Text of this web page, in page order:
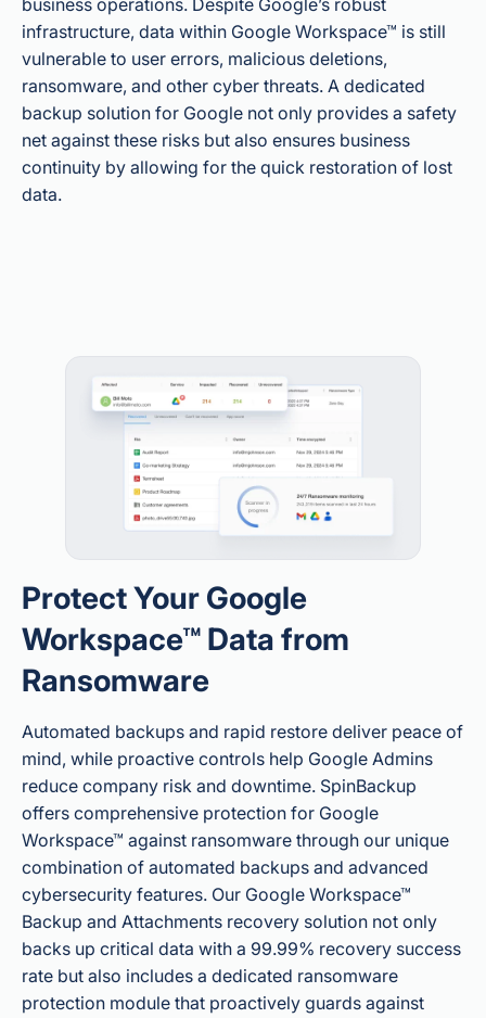
business operations. Despite Google’s robust
infrastructure, data within Google Workspace™ is still
vulnerable to user errors, malicious deletions,
ransomware, and other cyber threats. A dedicated
backup solution for Google not only provides a safety
net against these risks but also ensures business
continuity by allowing for the quick restoration of lost
data.
Protect Your Google
Workspace™ Data from
Ransomware
Automated backups and rapid restore deliver peace of
mind, while proactive controls help Google Admins
reduce company risk and downtime. SpinBackup
offers comprehensive protection for Google
Workspace™ against ransomware through our unique
combination of automated backups and advanced
cybersecurity features. Our Google Workspace™
Backup and Attachments recovery solution not only
backs up critical data with a 99.99% recovery success
rate but also includes a dedicated ransomware
protection module that proactively guards against